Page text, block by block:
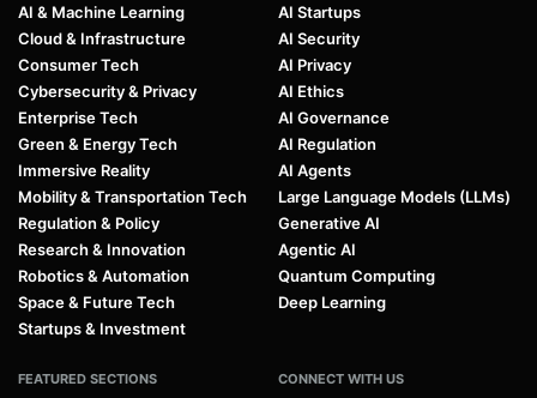
AI & Machine Learning
Cloud & Infrastructure
Consumer Tech
Cybersecurity & Privacy
Enterprise Tech
Green & Energy Tech
Immersive Reality
Mobility & Transportation Tech
Regulation & Policy
Research & Innovation
Robotics & Automation
Space & Future Tech
Startups & Investment
AI Startups
AI Security
AI Privacy
AI Ethics
AI Governance
AI Regulation
AI Agents
Large Language Models (LLMs)
Generative AI
Agentic AI
Quantum Computing
Deep Learning
FEATURED SECTIONS CONNECT WITH US